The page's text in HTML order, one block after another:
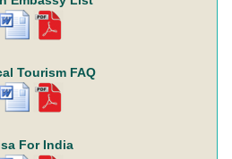
Tourism FAQ
For India